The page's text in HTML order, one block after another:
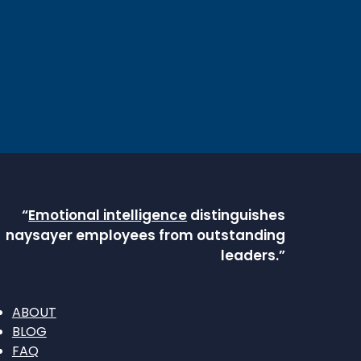
“Emotional intelligence distinguishes
naysayer employees from outstanding
leaders.”
ABOUT
BLOG
FAQ